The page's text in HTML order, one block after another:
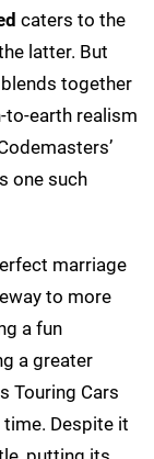
caters to the
latter. But
together
earth realism
one such
marriage
to more
a fun
a greater
Touring Cars
Despite it